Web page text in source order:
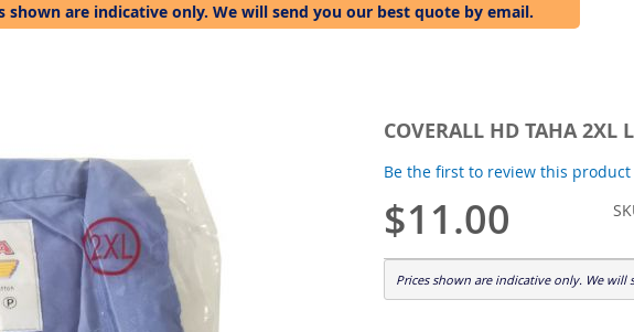
shown are indicative only. We will send you our best quote by email.
COVERALL HD TAHA 2XL
Be the first to review this product
$11.00
Prices shown are indicative only. We